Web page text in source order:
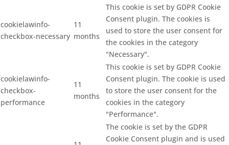
cookielawinfo-
checkbox-necessary
11
months
This cookie is set by GDPR Cookie
Consent plugin. The cookies is
used to store the user consent for
the cookies in the category
"Necessary".
cookielawinfo-
checkbox-
performance
11
months
This cookie is set by GDPR Cookie
Consent plugin. The cookie is used
to store the user consent for the
cookies in the category
"Performance".
The cookie is set by the GDPR
Cookie Consent plugin and is used